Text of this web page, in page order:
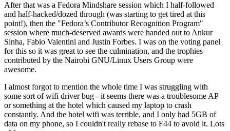
After that was a Fedora Mindshare session which I half-followed
and half-hacked/dozed through (was starting to get tired at this
point!), then the "Fedora’s Contributor Recognition Program"
session where much-deserved awards were handed out to Ankur
Sinha, Fabio Valentini and Justin Forbes. I was on the voting panel
for this so it was great to see the culmination, and the trophies
contributed by the Nairobi GNU/Linux Users Group were
awesome.
I almost forgot to mention the whole time I was struggling with
some sort of wifi driver bug - it seems there was a troublesome AP
or something at the hotel which caused my laptop to crash
constantly. And the hotel wifi was terrible, and I only had 5GB of
data on my phone, so I couldn't really rebase to F44 to avoid it. Lots